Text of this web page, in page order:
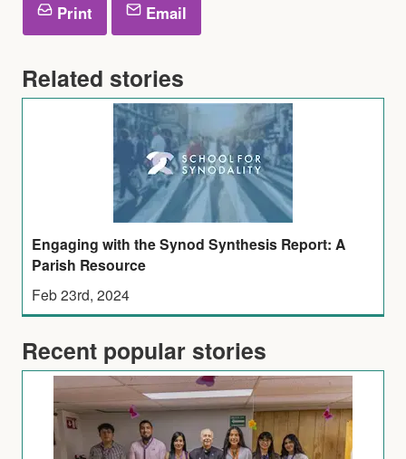
Print Email
Related stories
Engaging with the Synod Synthesis Report: A
Parish Resource
Feb 23rd, 2024
Recent popular stories